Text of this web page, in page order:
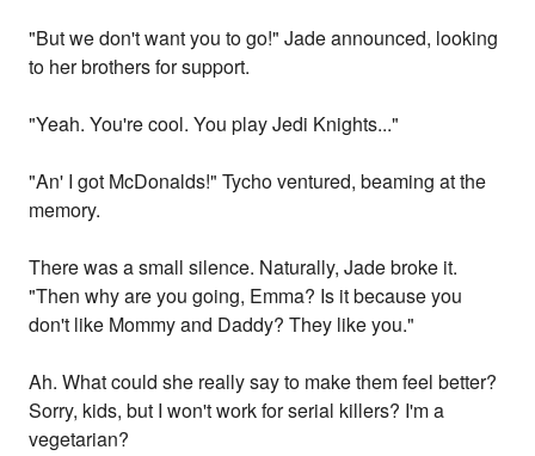
"But we don't want you to go!" Jade announced, looking
to her brothers for support.
"Yeah. You're cool. You play Jedi Knights..."
"An' I got McDonalds!" Tycho ventured, beaming at the
memory.
There was a small silence. Naturally, Jade broke it.
"Then why are you going, Emma? Is it because you
don't like Mommy and Daddy? They like you."
Ah. What could she really say to make them feel better?
Sorry, kids, but I won't work for serial killers? I'm a
vegetarian?